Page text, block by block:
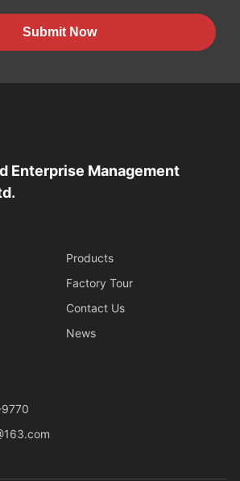
Submit Now
Enterprise Management
Products
Factory Tour
Contact Us
News